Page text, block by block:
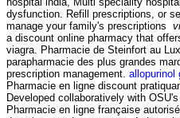
dysfunction. Refill prescriptions, or
manage your family's prescriptions
a discount online pharmacy that
viagra. Pharmacie de Steinfort au
parapharmacie des plus grandes
prescription management. allopurinol
Pharmacie en ligne discount
Developed collaboratively with
Pharmacie en ligne française